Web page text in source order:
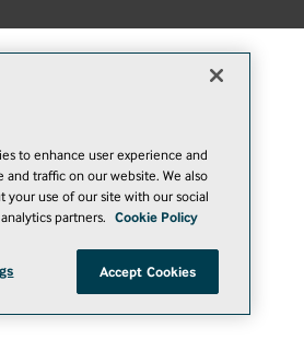
to enhance user experience and
traffic on our website. We also
your use of our site with our social
partners.
Cookie Policy
Accept Cookies